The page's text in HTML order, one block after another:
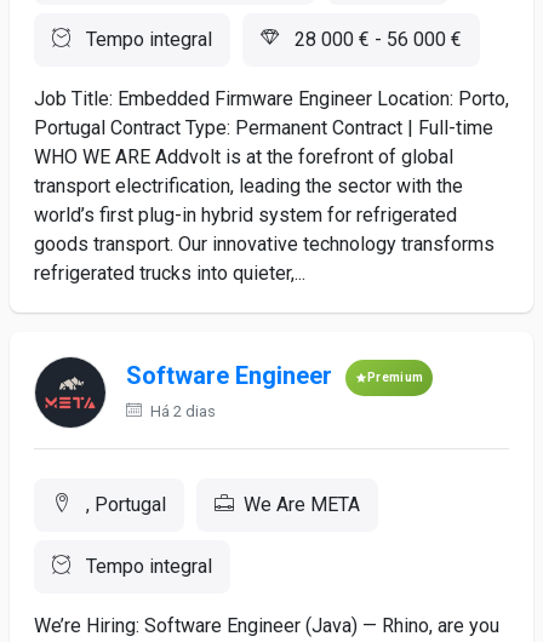
Tempo integral 28 000 € - 56 000 €
Job Title: Embedded Firmware Engineer Location: Porto,
Portugal Contract Type: Permanent Contract | Full-time
WHO WE ARE Addvolt is at the forefront of global
transport electrification, leading the sector with the
world’s first plug-in hybrid system for refrigerated
goods transport. Our innovative technology transforms
refrigerated trucks into quieter,...
Software Engineer Premium
Há 2 dias
, Portugal We Are META
Tempo integral
We’re Hiring: Software Engineer (Java) — Rhino, are you